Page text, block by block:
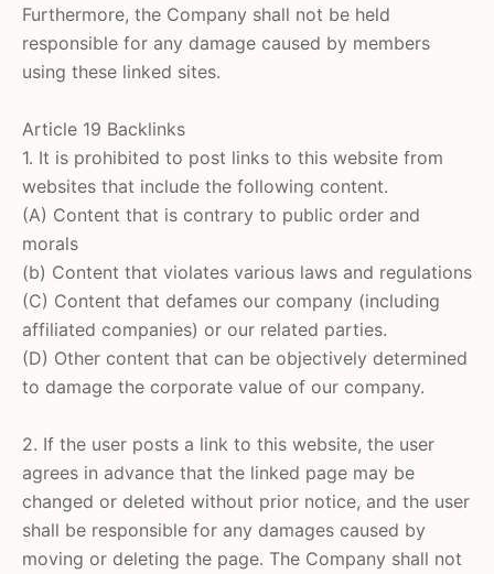
Furthermore, the Company shall not be held
responsible for any damage caused by members
using these linked sites.
Article 19 Backlinks
1. It is prohibited to post links to this website from
websites that include the following content.
(A) Content that is contrary to public order and
morals
(b) Content that violates various laws and regulations
(C) Content that defames our company (including
affiliated companies) or our related parties.
(D) Other content that can be objectively determined
to damage the corporate value of our company.
2. If the user posts a link to this website, the user
agrees in advance that the linked page may be
changed or deleted without prior notice, and the user
shall be responsible for any damages caused by
moving or deleting the page. The Company shall not